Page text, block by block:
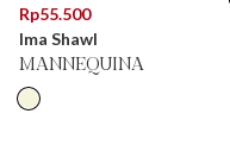
Rp55.500
Ima Shawl
MANNEQUINA